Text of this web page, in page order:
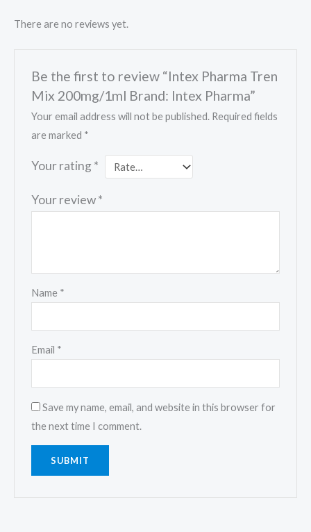
There are no reviews yet.
Be the first to review “Intex Pharma Tren
Mix 200mg/1ml Brand: Intex Pharma”
Your email address will not be published. Required fields
are marked *
Your rating *
Your review*
Name *
Email *
Save my name, email, and website in this browser for
the next time I comment.